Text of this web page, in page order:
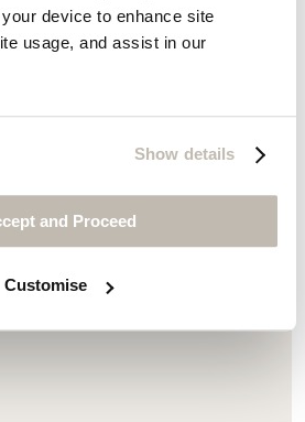
device to enhance site
usage, and assist in our
Show details
and Proceed
Customise